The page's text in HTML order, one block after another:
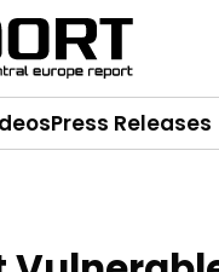
Press Releases